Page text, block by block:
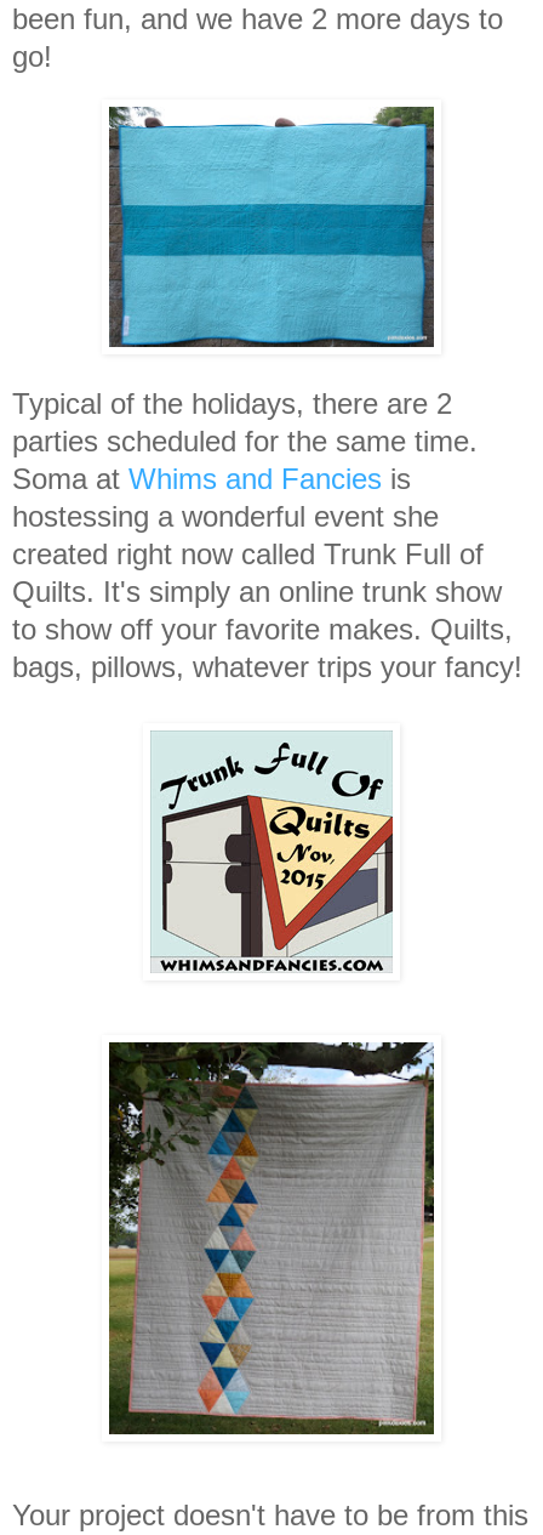
been fun, and we have 2 more days to
go!
Typical of the holidays, there are 2
parties scheduled for the same time.
Soma at Whims and Fancies is
hostessing a wonderful event she
created right now called Trunk Full of
Quilts. It's simply an online trunk show
to show off your favorite makes. Quilts,
bags, pillows, whatever trips your fancy!
Your project doesn't have to be from this